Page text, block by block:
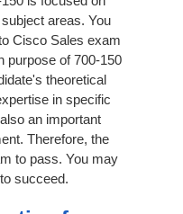
areas. You
Cisco Sales exam
purpose of 700-150
theoretical
in specific
an important
Therefore, the
to pass. You may
succeed.